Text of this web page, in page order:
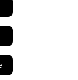
Schedule